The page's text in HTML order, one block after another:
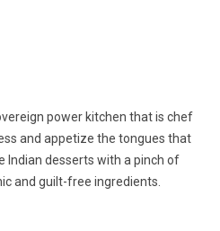
power kitchen that is chef
and appetize the tongues that
Indian desserts with a pinch of
and guilt-free ingredients.